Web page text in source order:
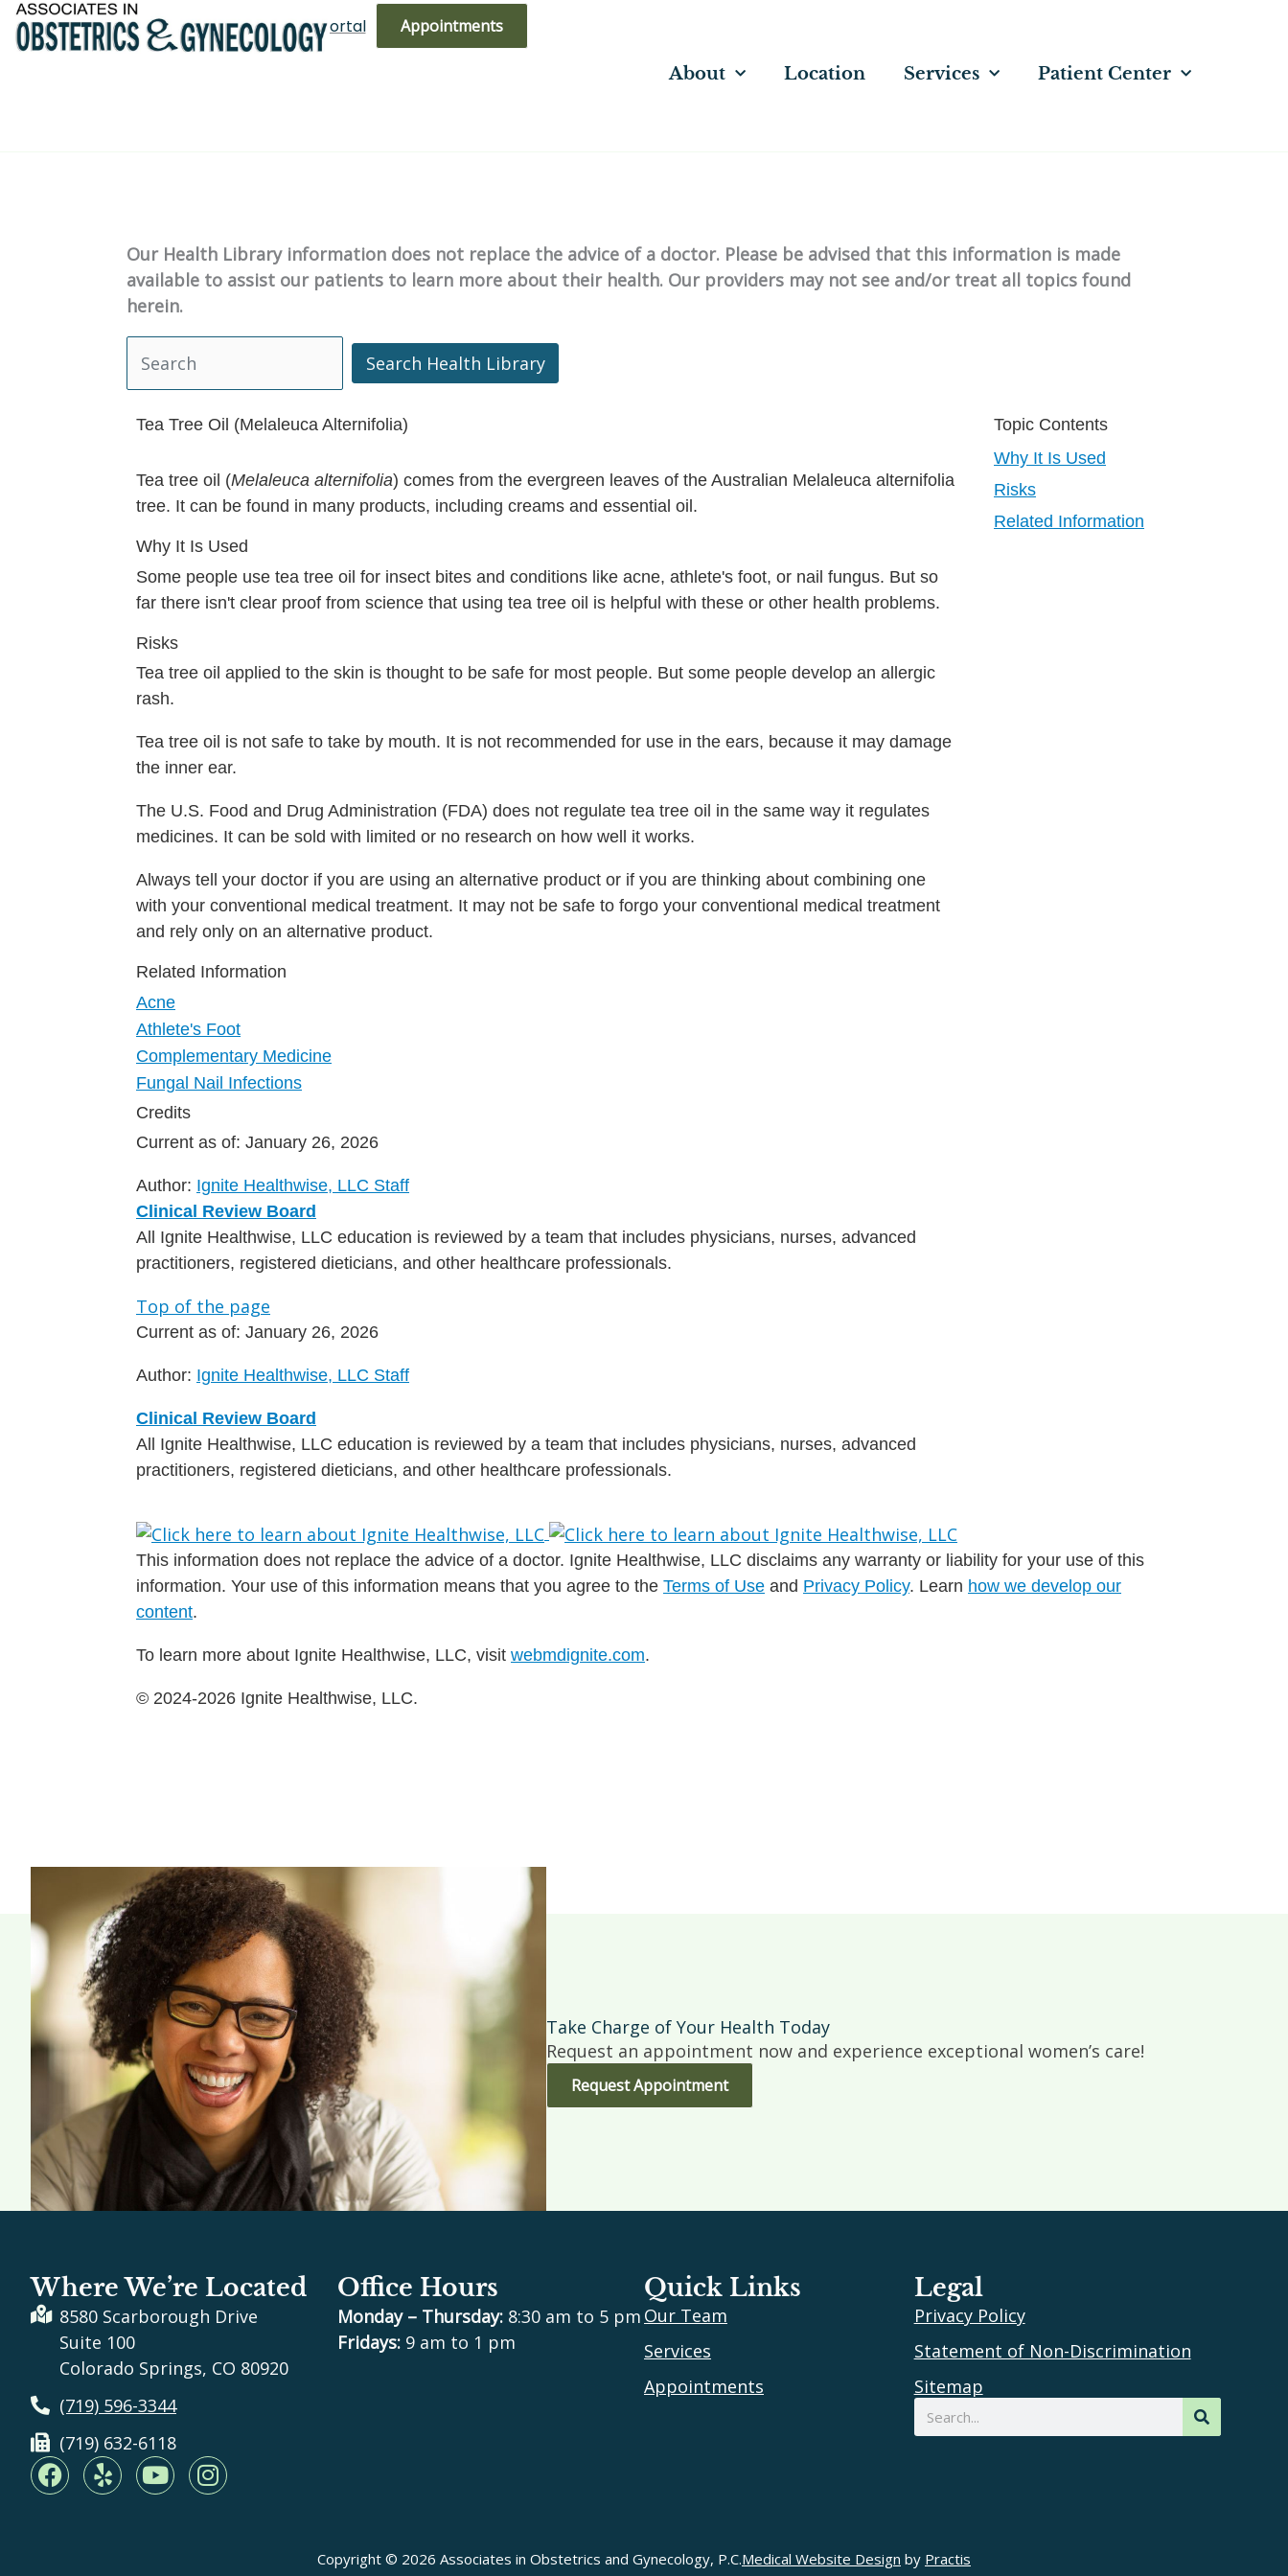
Skip
to
(719) 596-3344 Bill Pay Patient Portal Appointments
About Location Services Patient Center
Our Health Library information does not replace the advice of a doctor. Please be advised that this information is made
available to assist our patients to learn more about their health. Our providers may not see and/or treat all topics found
herein.
Search Health Library Search Health Library
Topic Contents
Why It Is Used
Risks
Related Information
Tea Tree Oil (Melaleuca Alternifolia)
Tea tree oil (Melaleuca alternifolia) comes from the evergreen leaves of the Australian Melaleuca alternifolia
tree. It can be found in many products, including creams and essential oil.
Why It Is Used
Some people use tea tree oil for insect bites and conditions like acne, athlete's foot, or nail fungus. But so
far there isn't clear proof from science that using tea tree oil is helpful with these or other health problems.
Risks
Tea tree oil applied to the skin is thought to be safe for most people. But some people develop an allergic
rash.
Tea tree oil is not safe to take by mouth. It is not recommended for use in the ears, because it may damage
the inner ear.
The U.S. Food and Drug Administration (FDA) does not regulate tea tree oil in the same way it regulates
medicines. It can be sold with limited or no research on how well it works.
Always tell your doctor if you are using an alternative product or if you are thinking about combining one
with your conventional medical treatment. It may not be safe to forgo your conventional medical treatment
and rely only on an alternative product.
Related Information
Acne
Athlete's Foot
Complementary Medicine
Fungal Nail Infections
Credits
Current as of: January 26, 2026
Author: Ignite Healthwise, LLC Staff
Clinical Review Board
All Ignite Healthwise, LLC education is reviewed by a team that includes physicians, nurses, advanced
practitioners, registered dieticians, and other healthcare professionals.
Top of the page
Current as of: January 26, 2026
Author: Ignite Healthwise, LLC Staff
Clinical Review Board
All Ignite Healthwise, LLC education is reviewed by a team that includes physicians, nurses, advanced
practitioners, registered dieticians, and other healthcare professionals.
This information does not replace the advice of a doctor. Ignite Healthwise, LLC disclaims any warranty or liability for your use of this
information. Your use of this information means that you agree to the Terms of Use and Privacy Policy. Learn how we develop our
content.
To learn more about Ignite Healthwise, LLC, visit webmdignite.com.
© 2024-2026 Ignite Healthwise, LLC.
Take Charge of Your Health Today
Request an appointment now and experience exceptional women’s care!
Request Appointment
Where We’re Located
8580 Scarborough Drive
Suite 100
Colorado Springs, CO 80920
(719) 596-3344
(719) 632-6118
F
a
Y
e
Y
o
I
n
Office Hours
Monday – Thursday: 8:30 am to 5 pm
Fridays: 9 am to 1 pm
Quick Links
Our Team
Services
Appointments
Legal
Privacy Policy
Statement of Non-Discrimination
Sitemap
Search
Copyright © 2026 Associates in Obstetrics and Gynecology, P.C.Medical Website Design by Practis